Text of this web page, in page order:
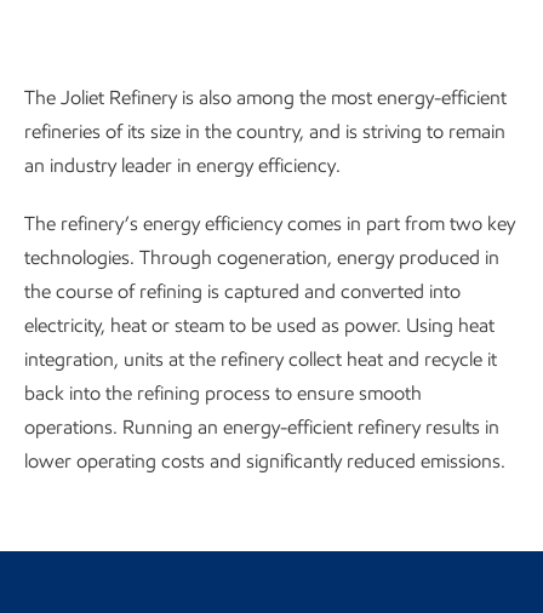
The Joliet Refinery is also among the most energy-efficient
refineries of its size in the country, and is striving to remain
an industry leader in energy efficiency.
The refinery’s energy efficiency comes in part from two key
technologies. Through cogeneration, energy produced in
the course of refining is captured and converted into
electricity, heat or steam to be used as power. Using heat
integration, units at the refinery collect heat and recycle it
back into the refining process to ensure smooth
operations. Running an energy-efficient refinery results in
lower operating costs and significantly reduced emissions.